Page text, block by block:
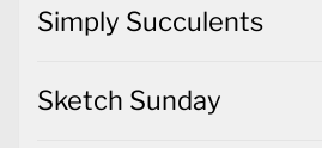
Simply Succulents
Sketch Sunday